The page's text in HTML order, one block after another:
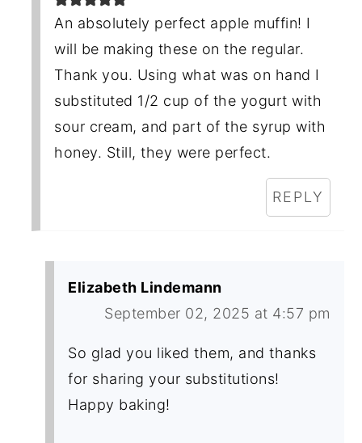
An absolutely perfect apple muffin! I
will be making these on the regular.
Thank you. Using what was on hand I
substituted 1/2 cup of the yogurt with
sour cream, and part of the syrup with
honey. Still, they were perfect.
REPLY
Elizabeth Lindemann
September 02, 2025 at 4:57 pm
So glad you liked them, and thanks
for sharing your substitutions!
Happy baking!